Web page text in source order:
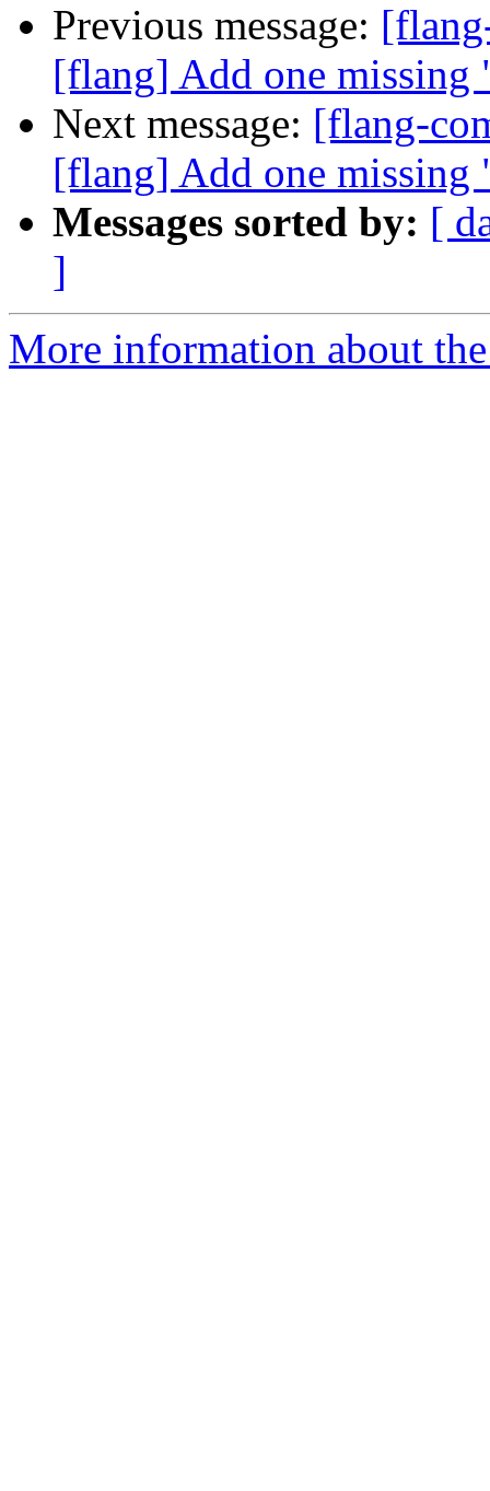
Previous message:
[flang] Add one
Next message: [flang-
[flang] Add one
Messages sorted by: [
]
More information about